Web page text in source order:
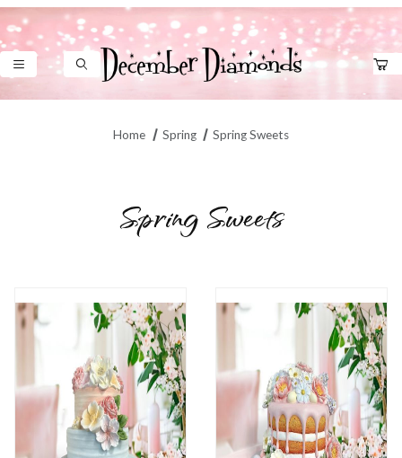
Product Search
Home Spring Spring Sweets
Spring Sweets